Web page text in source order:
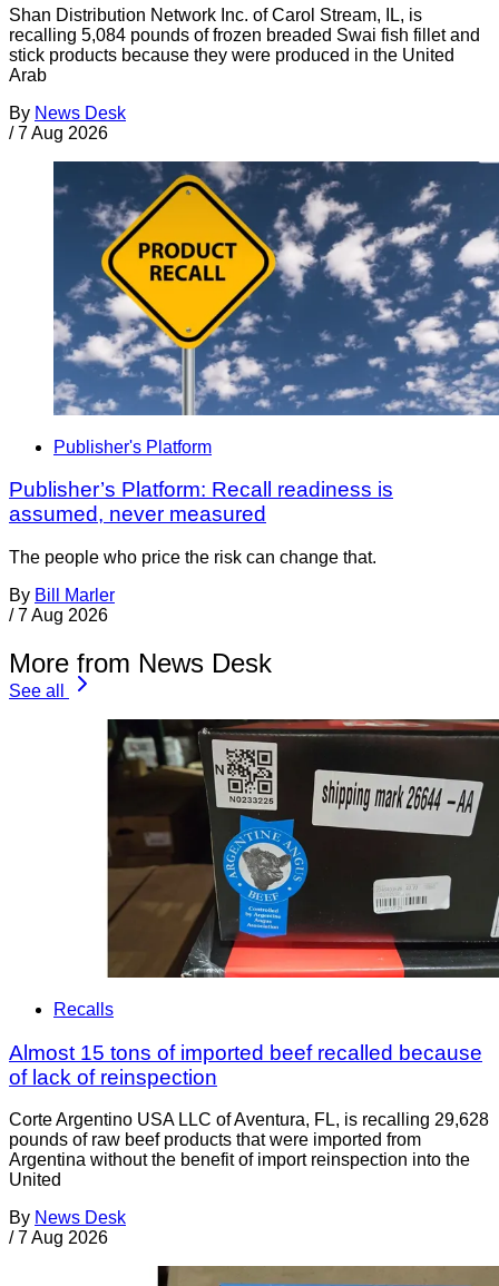
Shan Distribution Network Inc. of Carol Stream, IL, is
recalling 5,084 pounds of frozen breaded Swai fish fillet and
stick products because they were produced in the United
Arab
By News Desk
/ 7 Aug 2026
Publisher's Platform
Publisher’s Platform: Recall readiness is
assumed, never measured
The people who price the risk can change that.
By Bill Marler
/ 7 Aug 2026
More from News Desk
See all
Recalls
Almost 15 tons of imported beef recalled because
of lack of reinspection
Corte Argentino USA LLC of Aventura, FL, is recalling 29,628
pounds of raw beef products that were imported from
Argentina without the benefit of import reinspection into the
United
By News Desk
/ 7 Aug 2026